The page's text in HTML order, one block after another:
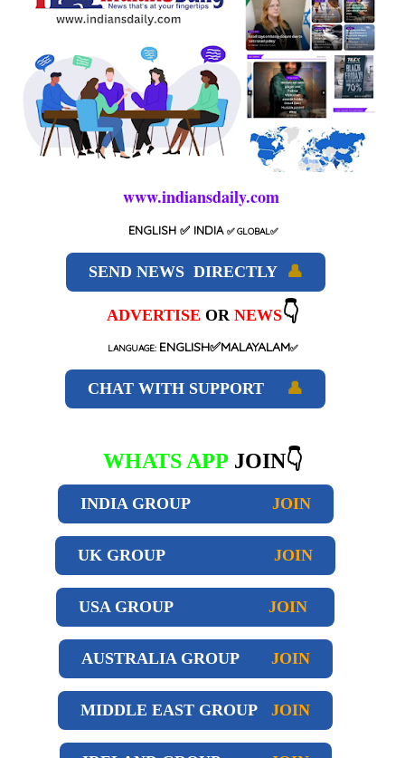
www.indiansdaily.com
ENGLISH ✅ INDIA ✅GLOBAL✅
SEND NEWS DIRECTLY 👤
ADVERTISE OR NEWS👇
LANGUAGE: ENGLISH✅MALAYALAM✅
CHAT WITH SUPPORT 👤
WHATS APP JOIN👇
INDIA GROUP JOIN
UK GROUP JOIN
USA GROUP JOIN
AUSTRALIA GROUP JOIN
MIDDLE EAST GROUP JOIN